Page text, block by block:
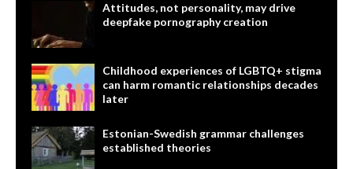
Attitudes, not personality, may drive
deepfake pornography creation
Childhood experiences of LGBTQ+ stigma
can harm romantic relationships decades
later
Estonian-Swedish grammar challenges
established theories